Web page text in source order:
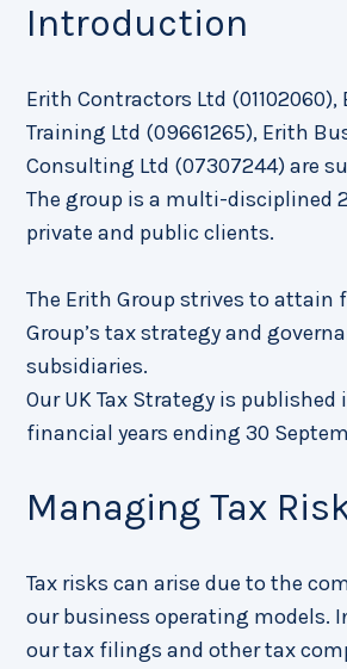
Introduction
Erith Contractors Ltd
Training Ltd (09661265), Erith
Consulting Ltd (07307244) are
The group is a multi-disciplined
private and public clients.
The Erith Group strives to
Group’s tax strategy and
subsidiaries.
Our UK Tax Strategy is
financial years ending 30
Managing Tax
Tax risks can arise due to the
our business operating models.
our tax filings and other tax